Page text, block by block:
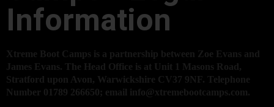
Information
Xtreme Boot Camps is a partnership between Zoe Evans and
James Evans. The Head Office is at Unit 1 Masons Road,
Stratford upon Avon, Warwickshire CV37 9NF. Telephone
Number 01789 266650; email info@xtremebootcamps.com.